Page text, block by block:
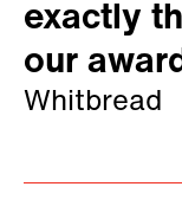
exactly
our
Whitbread